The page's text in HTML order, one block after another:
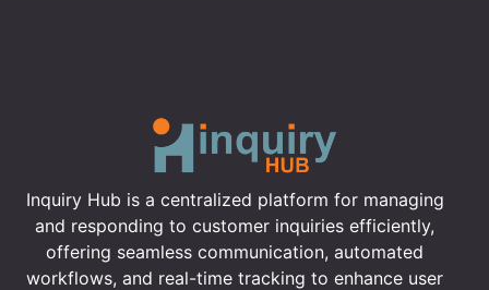
Inquiry Hub is a centralized platform for managing
and responding to customer inquiries efficiently,
offering seamless communication, automated
workflows, and real-time tracking to enhance user